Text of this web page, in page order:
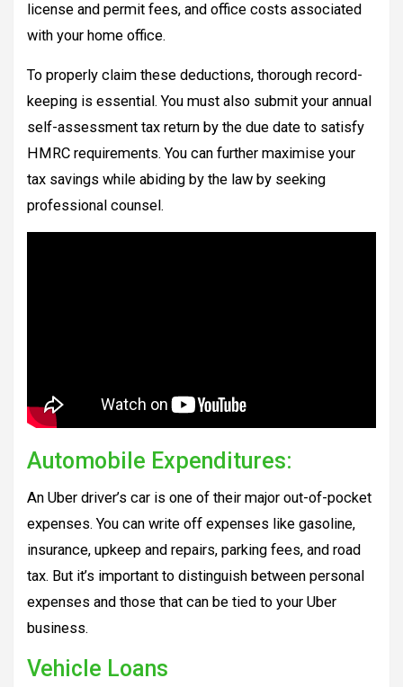
license and permit fees, and office costs associated
with your home office.
To properly claim these deductions, thorough record-
keeping is essential. You must also submit your annual
self-assessment tax return by the due date to satisfy
HMRC requirements. You can further maximise your
tax savings while abiding by the law by seeking
professional counsel.
Automobile Expenditures:
An Uber driver’s car is one of their major out-of-pocket
expenses. You can write off expenses like gasoline,
insurance, upkeep and repairs, parking fees, and road
tax. But it’s important to distinguish between personal
expenses and those that can be tied to your Uber
business.
Vehicle Loans